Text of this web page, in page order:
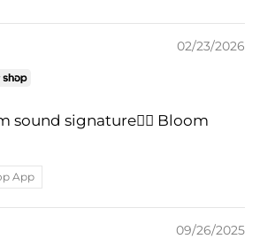
02/23/2026
sound signature👍🏻 Bloom
App
09/26/2025